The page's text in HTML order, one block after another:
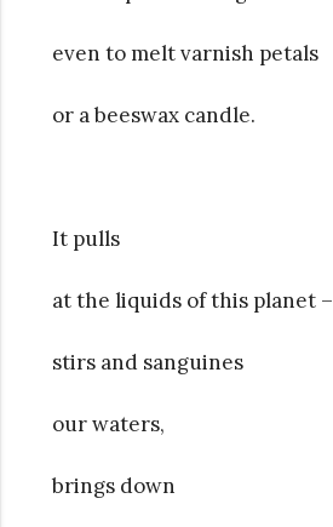
even to melt varnish petals
or a beeswax candle.
It pulls
at the liquids of this planet –
stirs and sanguines
our waters,
brings down